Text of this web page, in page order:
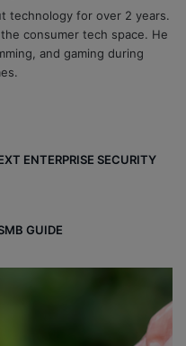
technology for over 2 years.
consumer tech space. He
and gaming during
ENTERPRISE SECURITY
GUIDE